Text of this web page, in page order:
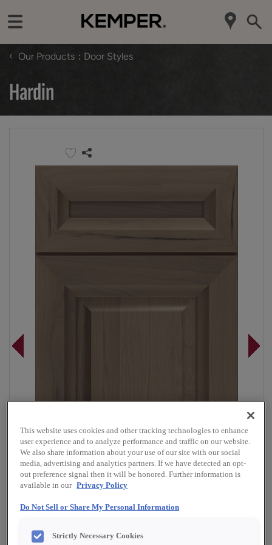
‹ Our Products Door Styles
Hardin
Overlay:
Full
Material:
Rustic Hickory
This website uses cookies and other tracking technologies to enhance
user experience and to analyze performance and traffic on our website.
We also share information about your use of our site with our social
media, advertising and analytics partners. If we have detected an opt-
out preference signal then it will be honored. Further information is
available in our Privacy Policy
Do Not Sell or Share My Personal Information
Strictly Necessary Cookies